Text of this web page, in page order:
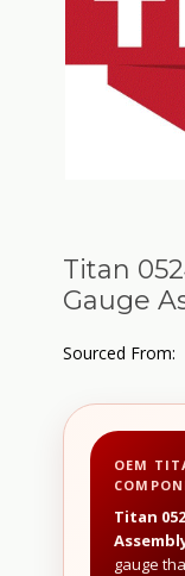
Titan
Gauge
Sourced From:
OEM
Titan
gauge